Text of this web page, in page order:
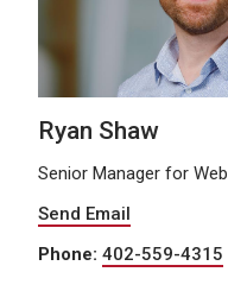
Ryan Shaw
Senior Manager for Web
Send Email
Phone: 402-559-4315